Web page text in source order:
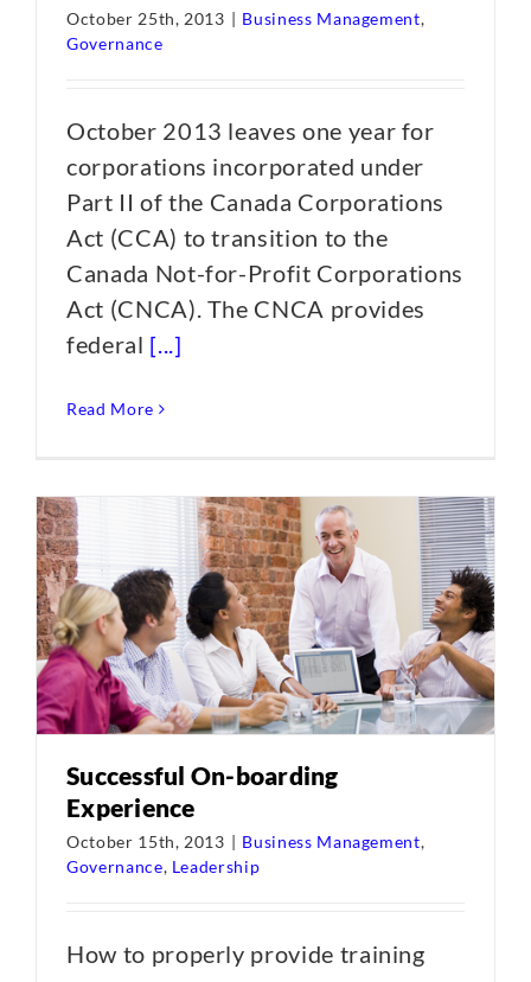
October 25th, 2013 | Business Management,
Governance
October 2013 leaves one year for
corporations incorporated under
Part II of the Canada Corporations
Act (CCA) to transition to the
Canada Not-for-Profit Corporations
Act (CNCA). The CNCA provides
federal [...]
Read More
Successful On-boarding
Experience
October 15th, 2013 | Business Management,
Governance, Leadership
How to properly provide training